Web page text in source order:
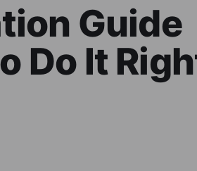
Guide
Do It